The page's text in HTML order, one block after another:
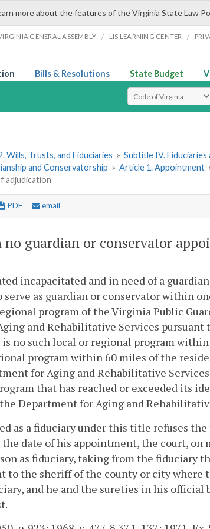
more about the features of the Virginia State Law
GENERAL ASSEMBLY / LIS LEARNING CENTER /
Bills & Resolutions State Budget
Select Search Type
Wills, Trusts, and Fiduciaries » Subtitle IV. Fiduciaries
and Conservatorship » Article 1. Appointment
adjudication
PDF email
no guardian or conservator
incapacitated and in need of a
as guardian or conservator within
program of the Virginia Public
and Rehabilitative Services pursuant
no such local or regional program
program within 60 miles of the
for Aging and Rehabilitative
that has reached or exceeded its
Department for Aging and
as a fiduciary under this title refuses
date of his appointment, the court, on
as fiduciary, taking from the fiduciary
to the sheriff of the county or city where
and he and the sureties in his official